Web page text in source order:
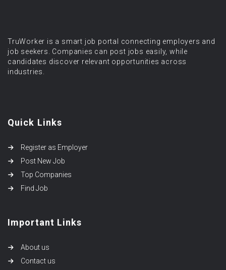
TruWorker is a smart job portal connecting employers and
job seekers. Companies can post jobs easily, while
candidates discover relevant opportunities across
industries.
Quick Links
Register as Employer
Post New Job
Top Companies
Find Job
Important Links
About us
Contact us